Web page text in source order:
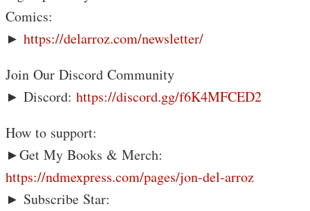
Comics:
► https://delarroz.com/newsletter/
Join Our Discord Community
► Discord: https://discord.gg/f6K4MFCED2
How to support:
►Get My Books & Merch:
https://ndmexpress.com/pages/jon-del-arroz
► Subscribe Star: